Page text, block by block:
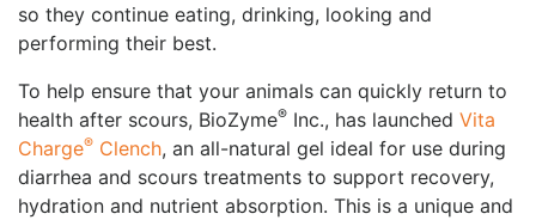
so they continue eating, drinking, looking and
performing their best.
To help ensure that your animals can quickly return to
health after scours, BioZyme® Inc., has launched Vita
Charge® Clench, an all-natural gel ideal for use during
diarrhea and scours treatments to support recovery,
hydration and nutrient absorption. This is a unique and